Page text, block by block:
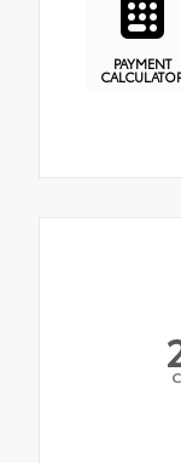
PAYMENT